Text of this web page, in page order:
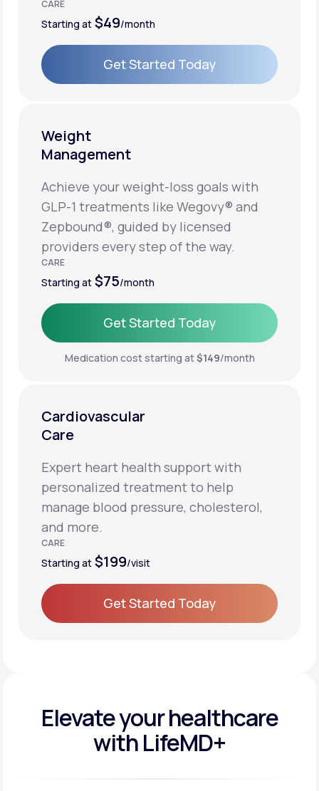
CARE
Starting at $49/month
Get Started Today
Weight
Management
Achieve your weight-loss goals with
GLP-1 treatments like Wegovy® and
Zepbound®, guided by licensed
providers every step of the way.
CARE
Starting at $75/month
Get Started Today
Get Started Today
Medication cost starting at$149/month
Cardiovascular
Care
Expert heart health support with
personalized treatment to help
manage blood pressure, cholesterol,
and more.
CARE
Starting at $199/visit
Get Started Today
Elevate yourhealthcare
with LifeMD+